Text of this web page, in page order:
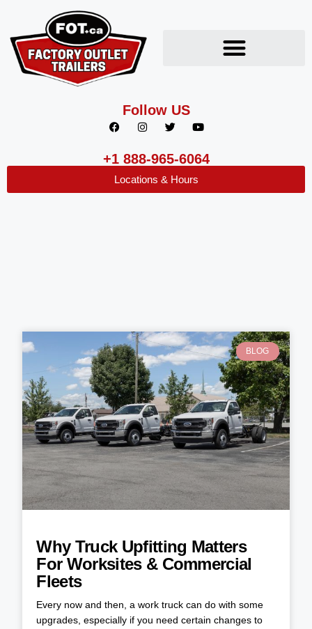
Follow US
+1 888-965-6064
Locations & Hours
BLOG
Why Truck Upfitting Matters
For Worksites & Commercial
Fleets
Every now and then, a work truck can do with some
upgrades, especially if you need certain changes to